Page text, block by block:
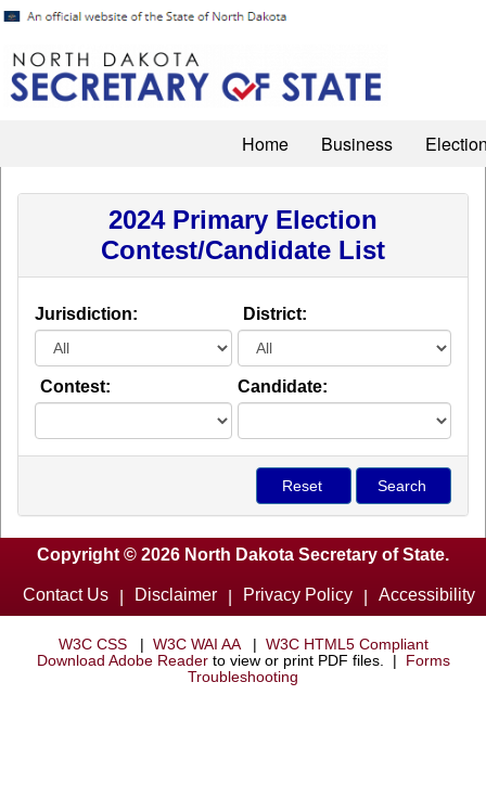
Home Business
2024 Primary Election
Contest/Candidate List
Jurisdiction: District:
Contest: Candidate:
Copyright © 2026 North Dakota Secretary of State.
Contact Us Disclaimer Privacy Policy Accessibility
W3C CSS W3C WAI AA
W3C HTML5 Compliant
Download Adobe Reader to view or print PDF files. |
Forms
Troubleshooting